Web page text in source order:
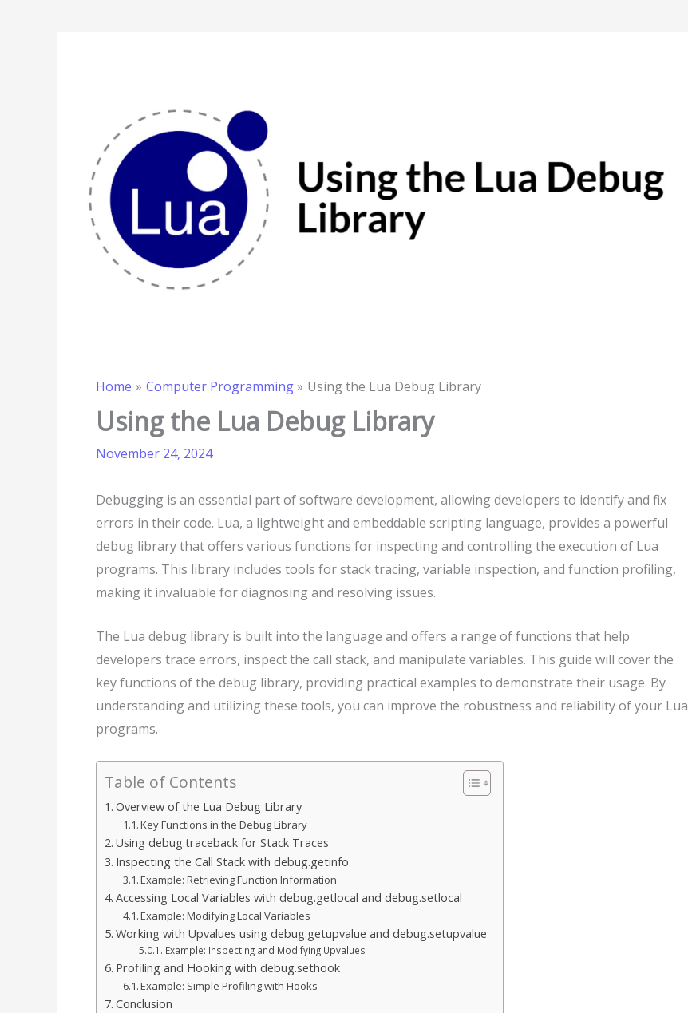
Home Computer Programming Using the Lua Debug Library
Using the Lua Debug Library
November 24, 2024
Debugging is an essential part of software development, allowing developers to identify and fix
errors in their code. Lua, a lightweight and embeddable scripting language, provides a powerful
debug library that offers various functions for inspecting and controlling the execution of Lua
programs. This library includes tools for stack tracing, variable inspection, and function profiling,
making it invaluable for diagnosing and resolving issues.
The Lua debug library is built into the language and offers a range of functions that help
developers trace errors, inspect the call stack, and manipulate variables. This guide will cover the
key functions of the debug library, providing practical examples to demonstrate their usage. By
understanding and utilizing these tools, you can improve the robustness and reliability of your Lua
programs.
Table of Contents
Overview of the Lua Debug Library
Key Functions in the Debug Library
Using debug.traceback for Stack Traces
Inspecting the Call Stack with debug.getinfo
Example: Retrieving Function Information
Accessing Local Variables with debug.getlocal and debug.setlocal
Example: Modifying Local Variables
Working with Upvalues using debug.getupvalue and debug.setupvalue
Example: Inspecting and Modifying Upvalues
Profiling and Hooking with debug.sethook
Example: Simple Profiling with Hooks
Conclusion